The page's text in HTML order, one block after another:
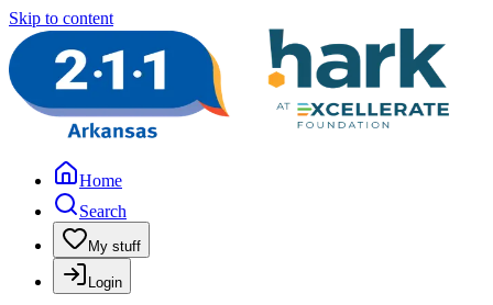
Skip to content
Home
Search
My stuff
Login